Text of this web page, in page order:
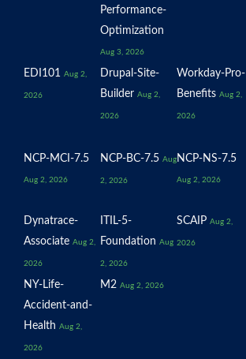
Performance-
Optimization
Aug 3, 2026
EDI101 Aug 2,
2026
Drupal-Site-
Builder Aug 2,
2026
Workday-Pro-
Benefits Aug 2,
2026
NCP-MCI-7.5
Aug 2, 2026
NCP-BC-7.5 Aug
2, 2026
NCP-NS-7.5
Aug 2, 2026
Dynatrace-
Associate Aug 2,
2026
ITIL-5-
Foundation Aug
2, 2026
SCAIP Aug 2,
2026
NY-Life-
Accident-and-
Health Aug 2,
2026
M2 Aug 2, 2026